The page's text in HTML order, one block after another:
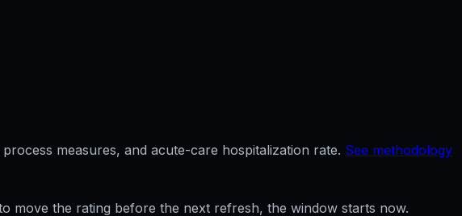
measures, and acute-care hospitalization rate. See methodology
move the rating before the next refresh, the window starts now.